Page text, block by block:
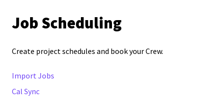
Job Scheduling
Create project schedules and book your Crew.
Import Jobs
Cal Sync